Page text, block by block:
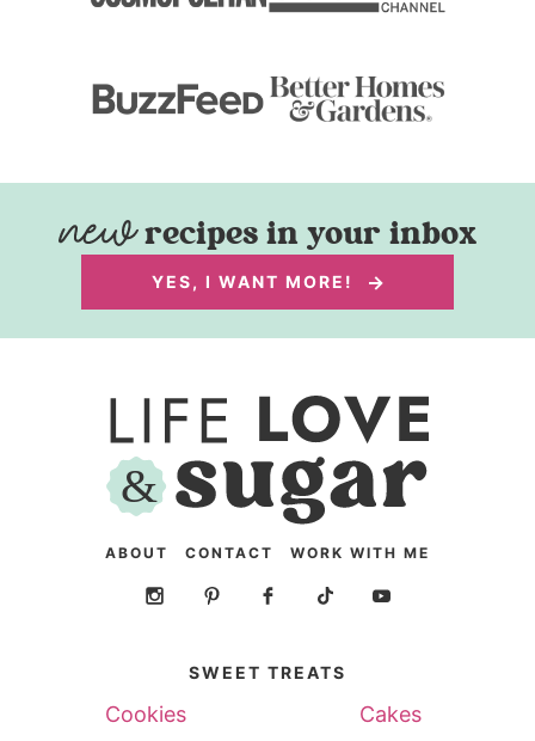
recipes in your inbox
YES, I WANT MORE!
ABOUT CONTACT WORK WITH ME
SWEET TREATS
Cookies
Cakes